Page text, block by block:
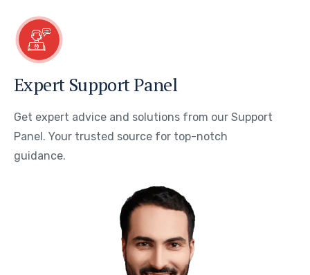
Expert Support Panel
Get expert advice and solutions from our Support
Panel. Your trusted source for top-notch
guidance.